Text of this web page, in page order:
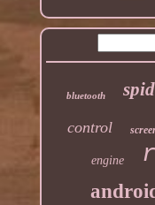
bluetooth
control
engine